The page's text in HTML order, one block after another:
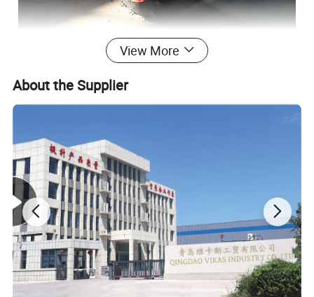
View More
About the Supplier